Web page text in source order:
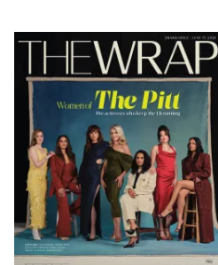
Latest
Magazine
Issue